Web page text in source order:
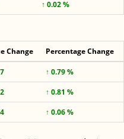
↑ 0.02 %
Change Percentage Change
↑ 0.79 %
↑ 0.81 %
↑ 0.06 %